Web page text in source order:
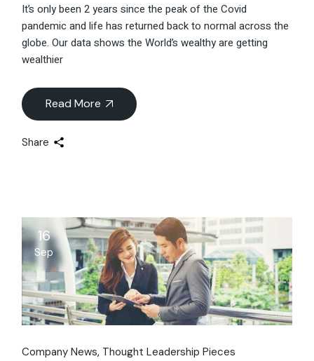
It’s only been 2 years since the peak of the Covid
pandemic and life has returned back to normal across the
globe. Our data shows the World’s wealthy are getting
wealthier
Read More
Share
16
Sep
Company News Thought Leadership Pieces